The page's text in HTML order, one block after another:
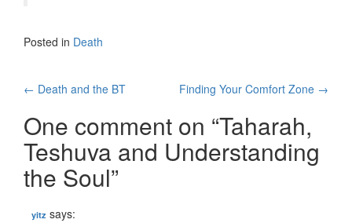
Posted in Death
Post
navigation
← Death and the BT Finding Your Comfort Zone →
One comment on “Taharah,
Teshuva and Understanding
the Soul”
yitz says: